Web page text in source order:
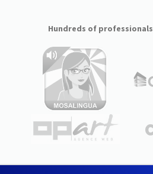
Hundreds of professionals